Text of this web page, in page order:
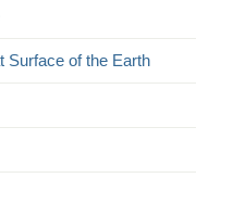
Surface of the Earth